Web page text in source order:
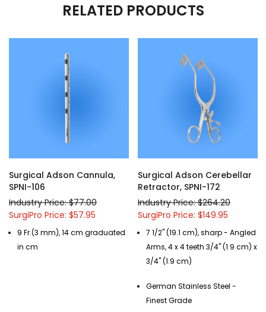
RELATED PRODUCTS
Surgical Adson Cannula,
SPNI-106
Industry Price: $77.00
SurgiPro Price: $57.95
9 Fr.(3 mm), 14 cm graduated
in cm
Surgical Adson Cerebellar
Retractor, SPNI-172
Industry Price: $264.20
SurgiPro Price: $149.95
7 1/2" (19.1 cm), sharp - Angled
Arms, 4 x 4 teeth 3/4" (1.9 cm) x
3/4" (1.9 cm)
German Stainless Steel -
Finest Grade